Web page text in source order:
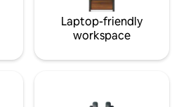
Laptop-friendly
workspace